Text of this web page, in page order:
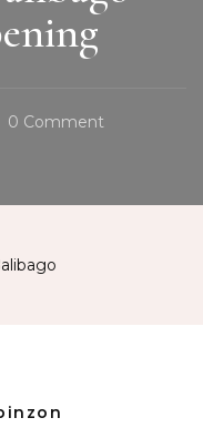
0 Comment